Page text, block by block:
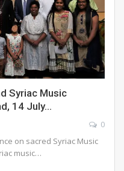
Syriac Music
14 July…
0
on sacred Syriac Music
music…